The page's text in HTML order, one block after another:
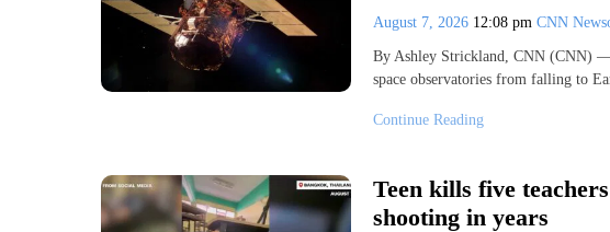
August 7, 2026 12:08 pm CNN
By Ashley Strickland, CNN (CNN) —
space observatories from falling to
Continue Reading
Teen kills five
shooting in years